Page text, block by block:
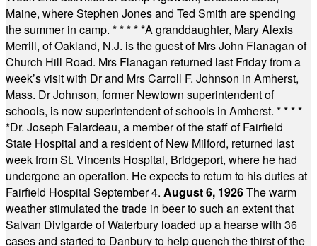
Maine, where Stephen Jones and Ted Smith are spending
the summer in camp. * * * * *A granddaughter, Mary Alexis
Merrill, of Oakland, N.J. is the guest of Mrs John Flanagan of
Church Hill Road. Mrs Flanagan returned last Friday from a
week’s visit with Dr and Mrs Carroll F. Johnson in Amherst,
Mass. Dr Johnson, former Newtown superintendent of
schools, is now superintendent of schools in Amherst. * * * *
*Dr. Joseph Falardeau, a member of the staff of Fairfield
State Hospital and a resident of New Milford, returned last
week from St. Vincents Hospital, Bridgeport, where he had
undergone an operation. He expects to return to his duties at
Fairfield Hospital September 4. August 6, 1926The warm
weather stimulated the trade in beer to such an extent that
Salvan Divigarde of Waterbury loaded up a hearse with 36
cases and started to Danbury to help quench the thirst of the